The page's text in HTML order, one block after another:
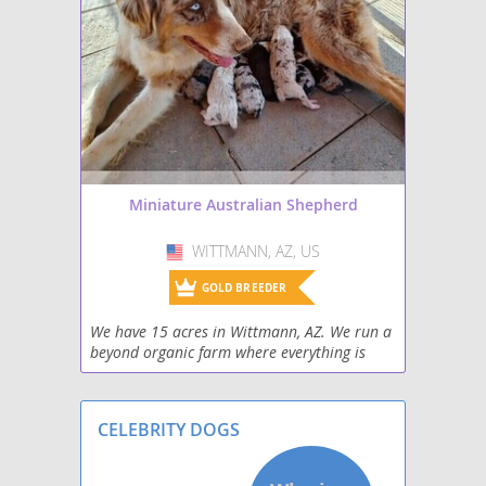
Miniature Australian Shepherd
USA
WITTMANN, AZ, US
GOLD BREEDER
We have 15 acres in Wittmann, AZ. We run a
beyond organic farm where everything is
done as naturally as possible. We use no
CELEBRITY DOGS